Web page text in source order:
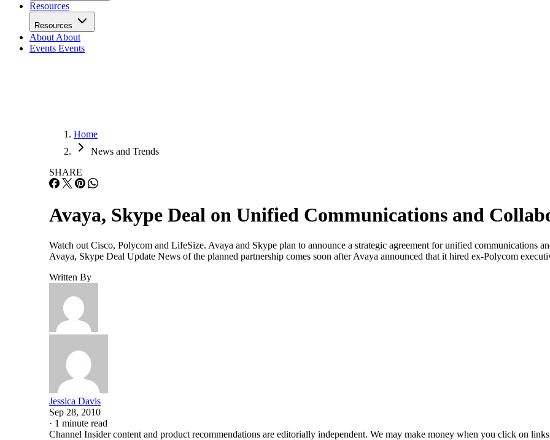
Resources
Resources
About About
Events Events
Home
News and Trends
SHARE
Avaya, Skype Deal on Unified Communications and
Watch out Cisco, Polycom and LifeSize. Avaya and Skype plan to announce a strategic agreement for unified communications
Avaya, Skype Deal Update News of the planned partnership comes soon after Avaya announced that it hired ex-Polycom
Written By
Jessica Davis
Sep 28, 2010
· 1 minute read
Channel Insider content and product recommendations are editorially independent. We may make money when you click on